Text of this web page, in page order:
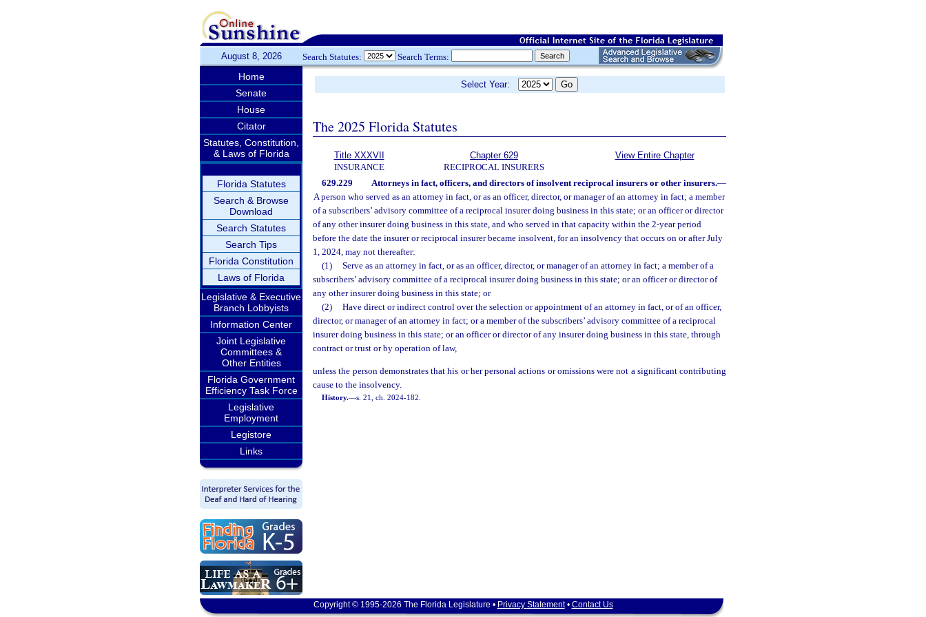
August 8, 2026 Search Statutes: Search Terms:
Home
Senate
House
Citator
Statutes, Constitution,
& Laws of Florida
Florida Statutes
Search & Browse
Download
Search Statutes
Search Tips
Florida Constitution
Laws of Florida
Legislative & Executive
Branch Lobbyists
Information Center
Joint Legislative
Committees &
Other Entities
Florida Government
Efficiency Task Force
Legislative
Employment
Legistore
Links
Select Year:
The 2025 Florida Statutes
Title XXXVII
INSURANCE
Chapter 629
RECIPROCAL INSURERS
View Entire Chapter
629.229 Attorneys in fact, officers, and directors of insolvent reciprocal insurers or other insurers.—
A person who served as an attorney in fact, or as an officer, director, or manager of an attorney in fact; a member
of a subscribers’ advisory committee of a reciprocal insurer doing business in this state; or an officer or director
of any other insurer doing business in this state, and who served in that capacity within the 2-year period
before the date the insurer or reciprocal insurer became insolvent, for an insolvency that occurs on or after July
1, 2024, may not thereafter:
(1)
Serve as an attorney in fact, or as an officer, director, or manager of an attorney in fact; a member of a
subscribers’ advisory committee of a reciprocal insurer doing business in this state; or an officer or director of
any other insurer doing business in this state; or
(2)
Have direct or indirect control over the selection or appointment of an attorney in fact, or of an officer,
director, or manager of an attorney in fact; or a member of the subscribers’ advisory committee of a reciprocal
insurer doing business in this state; or an officer or director of any insurer doing business in this state, through
contract or trust or by operation of law,
unless the person demonstrates that his or her personal actions or omissions were not a significant contributing
cause to the insolvency.
History.—s. 21, ch. 2024-182.
Copyright © 1995-2026 The Florida Legislature • Privacy Statement• Contact Us